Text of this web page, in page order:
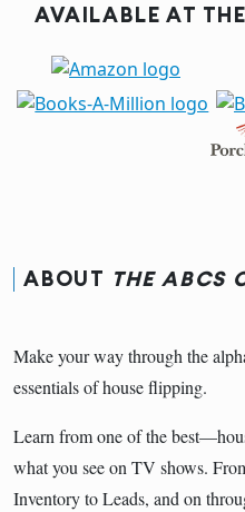
AVAILABLE AT
ABOUT THE ABCS
Make your way through the
essentials of house flipping.
Learn from one of the
what you see on TV shows.
Inventory to Leads, and on